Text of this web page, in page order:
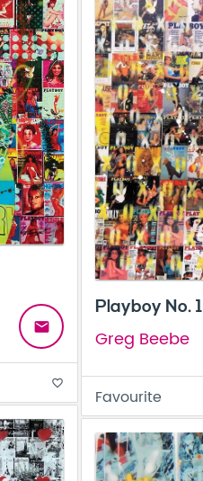
email
favorite_border
Playboy No. 1
Greg Beebe
Favourite